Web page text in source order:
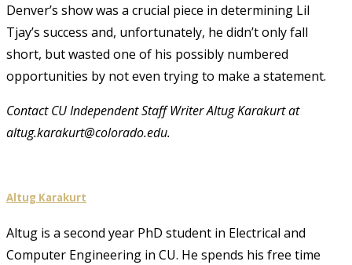
Denver’s show was a crucial piece in determining Lil
Tjay’s success and, unfortunately, he didn’t only fall
short, but wasted one of his possibly numbered
opportunities by not even trying to make a statement.
Contact CU Independent Staff Writer Altug Karakurt at
altug.karakurt@colorado.edu.
Altug Karakurt
Altug is a second year PhD student in Electrical and
Computer Engineering in CU. He spends his free time